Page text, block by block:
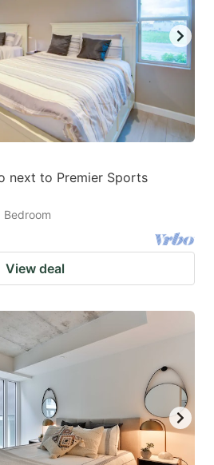
next to Premier Sports
Bedroom
View deal